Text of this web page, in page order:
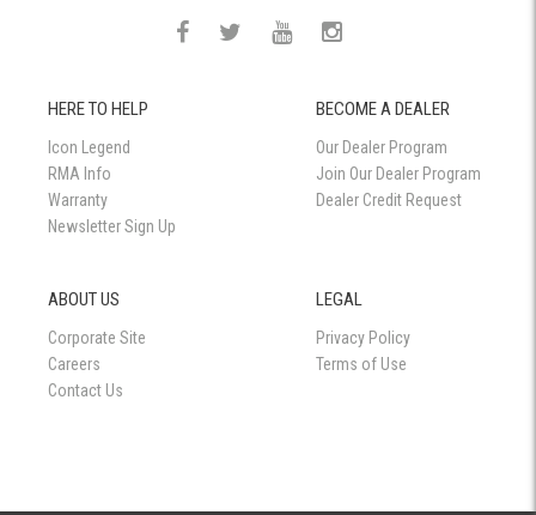
HERE TO HELP
Icon Legend
RMA Info
Warranty
Newsletter Sign Up
BECOME A DEALER
Our Dealer Program
Join Our Dealer Program
Dealer Credit Request
ABOUT US
Corporate Site
Careers
Contact Us
LEGAL
Privacy Policy
Terms of Use